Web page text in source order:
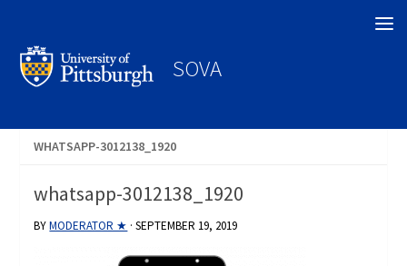
SOVA
WHATSAPP-3012138_1920
whatsapp-3012138_1920
BYMODERATOR ★ ·SEPTEMBER 19, 2019